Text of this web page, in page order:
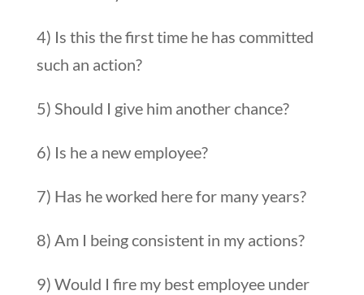
4) Is this the first time he has committed
such an action?
5) Should I give him another chance?
6) Is he a new employee?
7) Has he worked here for many years?
8) Am I being consistent in my actions?
9) Would I fire my best employee under